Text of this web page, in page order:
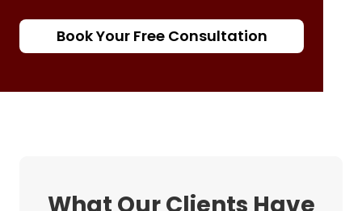
Book Your Free Consultation